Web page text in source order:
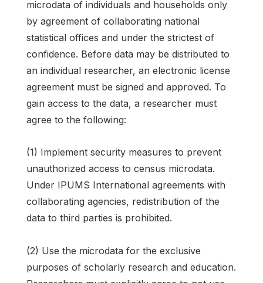
microdata of individuals and households only
by agreement of collaborating national
statistical offices and under the strictest of
confidence. Before data may be distributed to
an individual researcher, an electronic license
agreement must be signed and approved. To
gain access to the data, a researcher must
agree to the following:
(1) Implement security measures to prevent
unauthorized access to census microdata.
Under IPUMS International agreements with
collaborating agencies, redistribution of the
data to third parties is prohibited.
(2) Use the microdata for the exclusive
purposes of scholarly research and education.